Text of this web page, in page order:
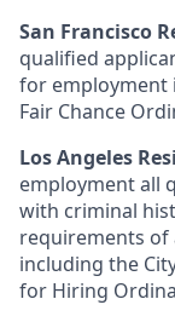
San Francisco
qualified
for employment
Fair Chance
Los Angeles
employment all
with criminal
requirements of
including the
for Hiring